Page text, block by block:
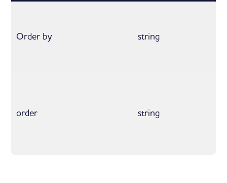
Order by string
order string